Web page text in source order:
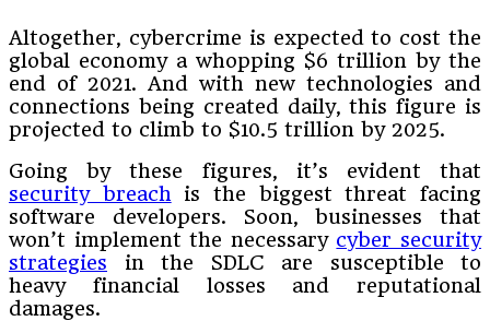
Altogether, cybercrime is expected to cost the
global economy a whopping $6 trillion by the
end of 2021. And with new technologies and
connections being created daily, this figure is
projected to climb to $10.5 trillion by 2025.
Going by these figures, it’s evident that
security breach is the biggest threat facing
software developers. Soon, businesses that
won’t implement the necessary cyber security
strategies in the SDLC are susceptible to
heavy financial losses and reputational
damages.